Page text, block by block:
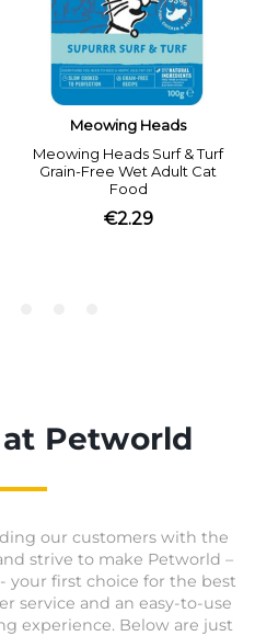
Petworld
our customers with the
strive to make Petworld –
your first choice for the best
service and an easy-to-use
experience. Below are just